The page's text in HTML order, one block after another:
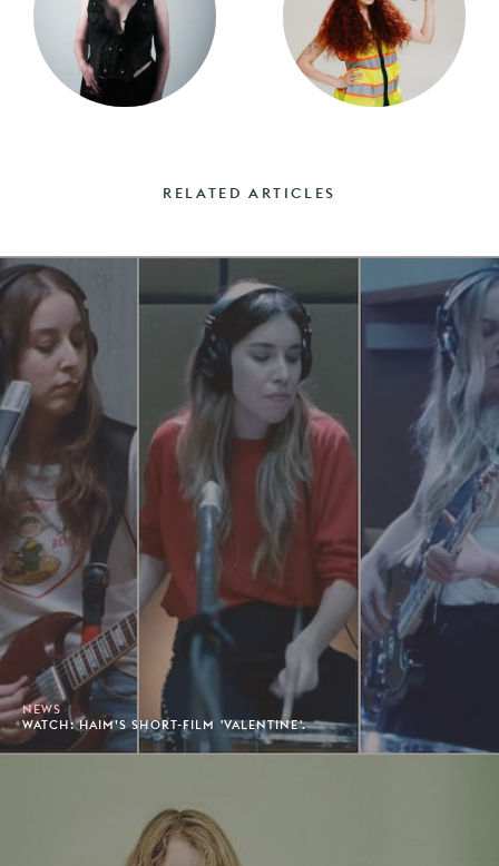
RELATED ARTICLES
NEWS
WATCH: HAIM’S SHORT-FILM 'VALENTINE'.